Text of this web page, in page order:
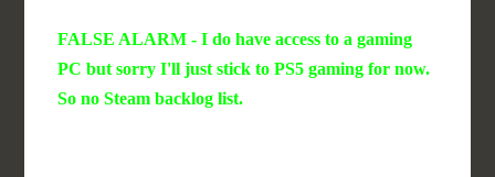
FALSE ALARM - I do have access to a gaming
PC but sorry I'll just stick to PS5 gaming for now.
So no Steam backlog list.